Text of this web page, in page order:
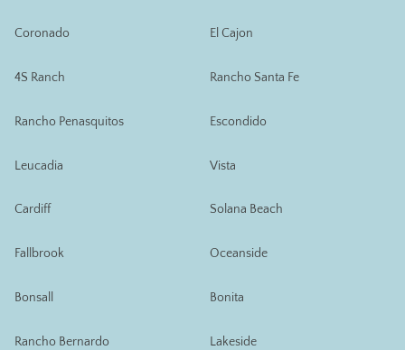
Coronado
4S Ranch
Rancho Penasquitos
Leucadia
Cardiff
Fallbrook
Bonsall
Rancho Bernardo
El Cajon
Rancho Santa Fe
Escondido
Vista
Solana Beach
Oceanside
Bonita
Lakeside